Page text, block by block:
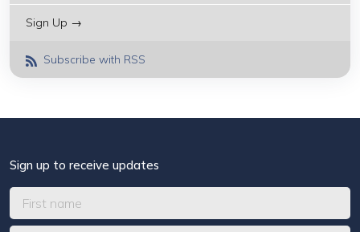
Sign Up →
Subscribe with RSS
Sign up to receive updates